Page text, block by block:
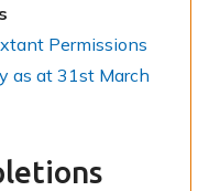
Permissions
as at 31st March